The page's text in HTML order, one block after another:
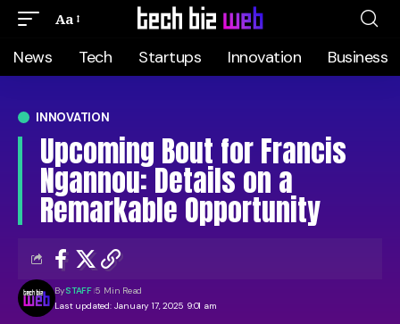
Aa
News Tech Startups Innovation Business
INNOVATION
Upcoming Bout for Francis
Ngannou: Details on a
Remarkable Opportunity
Last updated: January 17, 2025 9:01 am
BySTAFF 5 Min Read